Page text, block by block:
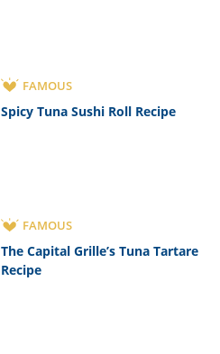
FAMOUS
Spicy Tuna Sushi Roll Recipe
FAMOUS
The Capital Grille’s Tuna Tartare
Recipe